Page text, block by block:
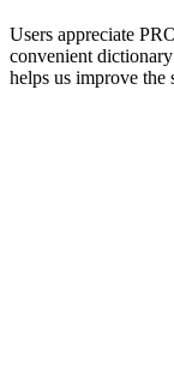
Users appreciate
convenient
helps us improve the